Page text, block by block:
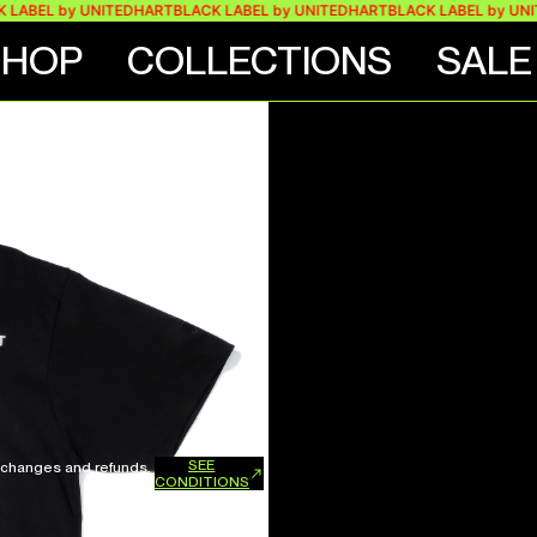
by UNITEDHARTBLACK LABEL by UNITEDHARTBLACK LABEL by
COLLECTIONS SALE
and refunds.
SEE
CONDITIONS